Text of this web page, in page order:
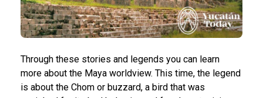
Through these stories and legends you can learn
more about the Maya worldview. This time, the legend
is about the Chom or buzzard, a bird that was